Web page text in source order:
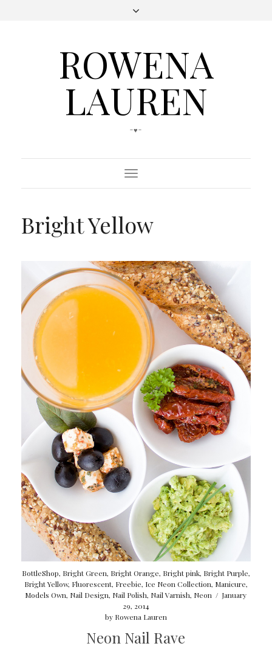
ROWENA
LAUREN
-♥-
Toggle
Navigation
Bright Yellow
BottleShop, Bright Green, Bright Orange, Bright pink, Bright Purple,
Bright Yellow, Fluorescent, Freebie, Ice Neon Collection, Manicure,
Models Own, Nail Design, Nail Polish, Nail Varnish, Neon / January
29, 2014
by Rowena Lauren
Neon Nail Rave